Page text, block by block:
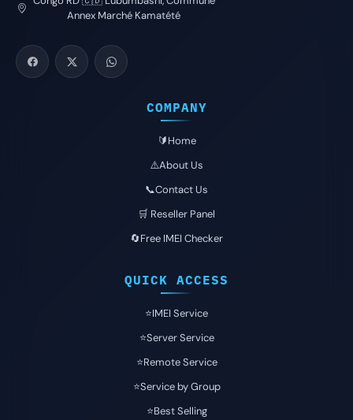
Annex Marché Kamatété
COMPANY
🔰Home
⚠️About Us
📞Contact Us
🛒 Reseller Panel
🔄Free IMEI Checker
QUICK ACCESS
⭐️IMEI Service
⭐️Server Service
⭐️Remote Service
⭐️Service by Group
⭐️Best Selling